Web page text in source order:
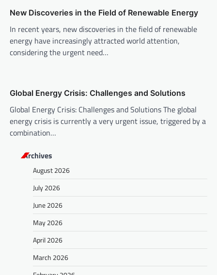
i
o
n
New Discoveries in the Field of Renewable Energy
In recent years, new discoveries in the field of renewable
energy have increasingly attracted world attention,
considering the urgent need…
Global Energy Crisis: Challenges and Solutions
Global Energy Crisis: Challenges and Solutions The global
energy crisis is currently a very urgent issue, triggered by a
combination…
Archives
August 2026
July 2026
June 2026
May 2026
April 2026
March 2026